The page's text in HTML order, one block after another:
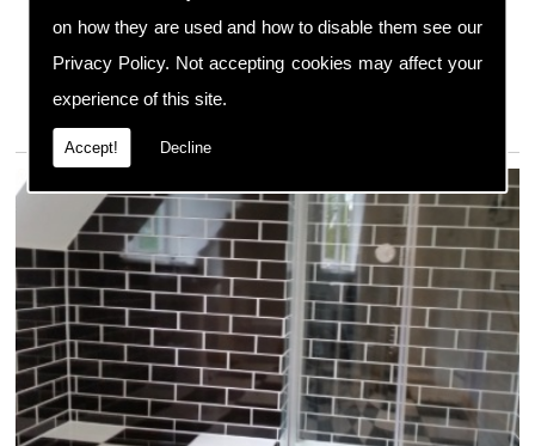
on how they are used and how to disable them see our
Privacy Policy. Not accepting cookies may affect your
experience of this site.
Accept! Decline
We always have the right equipment available as well
comprehensive repair service, ensuring your boiler is
restored to its original condition.